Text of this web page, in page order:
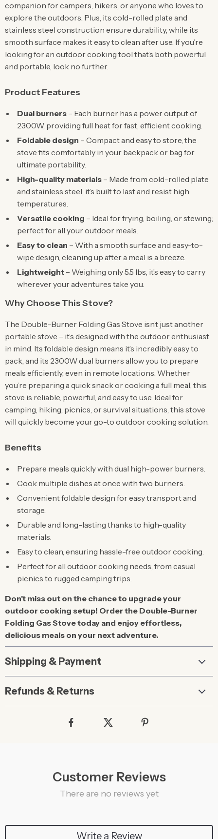
companion for campers, hikers, or anyone who loves to
explore the outdoors. Plus, its cold-rolled plate and
stainless steel construction ensure durability, while its
smooth surface makes it easy to clean after use. If you’re
looking for an outdoor cooking tool that’s both powerful
and portable, look no further.
Product Features
Dual burners – Each burner has a power output of
2300W, providing full heat for fast, efficient cooking.
Foldable design – Compact and easy to store, the
stove fits comfortably in your backpack or bag for
ultimate portability.
High-quality materials – Made from cold-rolled plate
and stainless steel, it’s built to last and resist high
temperatures.
Versatile cooking – Ideal for frying, boiling, or stewing;
perfect for all your outdoor meals.
Easy to clean – With a smooth surface and easy-to-
wipe design, cleaning up after a meal is a breeze.
Lightweight – Weighing only 5.5 lbs, it’s easy to carry
wherever your adventures take you.
Why Choose This Stove?
The Double-Burner Folding Gas Stove isn’t just another
portable stove – it’s designed with the outdoor enthusiast
in mind. Its foldable design means it’s incredibly easy to
pack, and its 2300W dual burners allow you to prepare
meals efficiently, even in remote locations. Whether
you’re preparing a quick snack or cooking a full meal, this
stove is reliable, powerful, and easy to use. Ideal for
camping, hiking, picnics, or survival situations, this stove
will quickly become your go-to outdoor cooking solution.
Benefits
Prepare meals quickly with dual high-power burners.
Cook multiple dishes at once with two burners.
Convenient foldable design for easy transport and
storage.
Durable and long-lasting thanks to high-quality
materials.
Easy to clean, ensuring hassle-free outdoor cooking.
Perfect for all outdoor cooking needs, from casual
picnics to rugged camping trips.
Don’t miss out on the chance to upgrade your
outdoor cooking setup! Order the Double-Burner
Folding Gas Stove today and enjoy effortless,
delicious meals on your next adventure.
Shipping & Payment
Refunds & Returns
Customer Reviews
There are no reviews yet
Write a Review